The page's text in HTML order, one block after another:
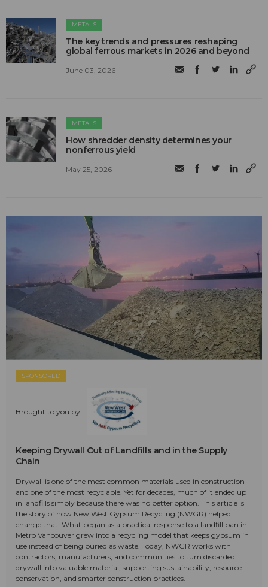
METALS
The key trends and pressures reshaping
global ferrous markets in 2026 and beyond
June 03, 2026
METALS
How shredder density determines your
nonferrous yield
May 25, 2026
SPONSORED
Brought to you by:
Keeping Drywall Out of Landfills and in the Supply
Chain
Drywall is one of the most common materials used in construction—
and one of the most recyclable. Yet for decades, much of it ended up
in landfills simply because there was no better option. This article is
the story of how New West Gypsum Recycling (NWGR) helped
change that. What began as a practical response to a landfill ban in
Metro Vancouver grew into a recycling model that keeps gypsum in
use instead of being buried as waste. Today, NWGR works with
contractors, manufacturers, and communities to turn discarded
drywall into valuable material, supporting sustainability, resource
conservation, and smarter construction practices.